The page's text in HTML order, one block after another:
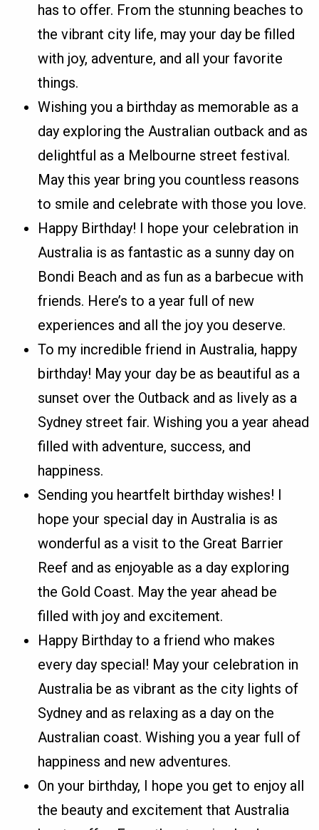
has to offer. From the stunning beaches to
the vibrant city life, may your day be filled
with joy, adventure, and all your favorite
things.
Wishing you a birthday as memorable as a
day exploring the Australian outback and as
delightful as a Melbourne street festival.
May this year bring you countless reasons
to smile and celebrate with those you love.
Happy Birthday! I hope your celebration in
Australia is as fantastic as a sunny day on
Bondi Beach and as fun as a barbecue with
friends. Here’s to a year full of new
experiences and all the joy you deserve.
To my incredible friend in Australia, happy
birthday! May your day be as beautiful as a
sunset over the Outback and as lively as a
Sydney street fair. Wishing you a year ahead
filled with adventure, success, and
happiness.
Sending you heartfelt birthday wishes! I
hope your special day in Australia is as
wonderful as a visit to the Great Barrier
Reef and as enjoyable as a day exploring
the Gold Coast. May the year ahead be
filled with joy and excitement.
Happy Birthday to a friend who makes
every day special! May your celebration in
Australia be as vibrant as the city lights of
Sydney and as relaxing as a day on the
Australian coast. Wishing you a year full of
happiness and new adventures.
On your birthday, I hope you get to enjoy all
the beauty and excitement that Australia